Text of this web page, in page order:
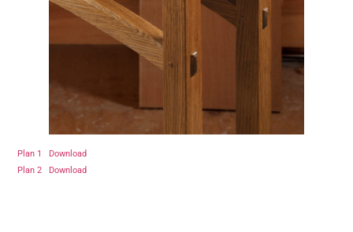
Plan 1
Download
Plan 2
Download